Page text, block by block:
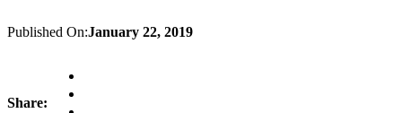
Published On:January 22, 2019
Share: